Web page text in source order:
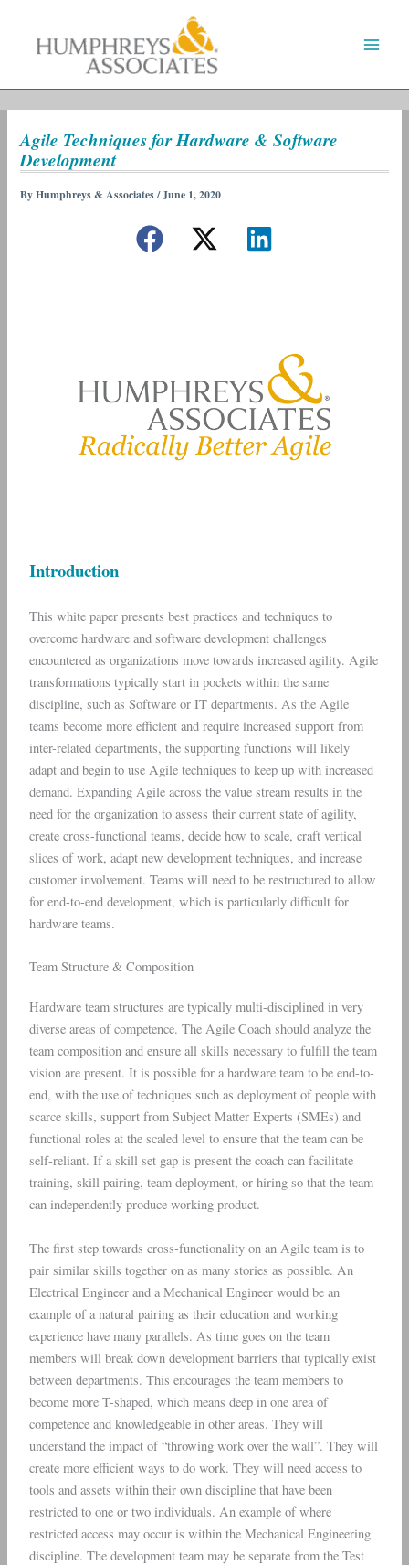
Agile Techniques for Hardware & Software
Development
ByHumphreys & Associates/June 1, 2020
Introduction
This white paper presents best practices and techniques to
overcome hardware and software development challenges
encountered as organizations move towards increased agility. Agile
transformations typically start in pockets within the same
discipline, such as Software or IT departments. As the Agile
teams become more efficient and require increased support from
inter-related departments, the supporting functions will likely
adapt and begin to use Agile techniques to keep up with increased
demand. Expanding Agile across the value stream results in the
need for the organization to assess their current state of agility,
create cross-functional teams, decide how to scale, craft vertical
slices of work, adapt new development techniques, and increase
customer involvement. Teams will need to be restructured to allow
for end-to-end development, which is particularly difficult for
hardware teams.
Team Structure & Composition
Hardware team structures are typically multi-disciplined in very
diverse areas of competence. The Agile Coach should analyze the
team composition and ensure all skills necessary to fulfill the team
vision are present. It is possible for a hardware team to be end-to-
end, with the use of techniques such as deployment of people with
scarce skills, support from Subject Matter Experts (SMEs) and
functional roles at the scaled level to ensure that the team can be
self-reliant. If a skill set gap is present the coach can facilitate
training, skill pairing, team deployment, or hiring so that the team
can independently produce working product.
The first step towards cross-functionality on an Agile team is to
pair similar skills together on as many stories as possible. An
Electrical Engineer and a Mechanical Engineer would be an
example of a natural pairing as their education and working
experience have many parallels. As time goes on the team
members will break down development barriers that typically exist
between departments. This encourages the team members to
become more T-shaped, which means deep in one area of
competence and knowledgeable in other areas. They will
understand the impact of “throwing work over the wall”. They will
create more efficient ways to do work. They will need access to
tools and assets within their own discipline that have been
restricted to one or two individuals. An example of where
restricted access may occur is within the Mechanical Engineering
discipline. The development team may be separate from the Test